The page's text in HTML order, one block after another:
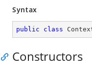
Syntax
public class
Constructors